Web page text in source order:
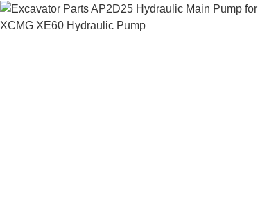
HOME